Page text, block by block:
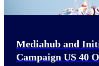
Mediahub and
Campaign US 40